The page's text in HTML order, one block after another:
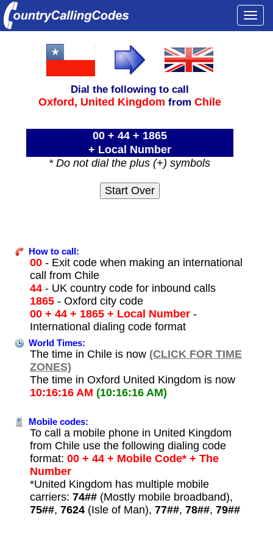
Dial the following to call
Oxford, United Kingdom from Chile
00 + 44 + 1865
+ Local Number
* Do not dial the plus (+) symbols
How to call:
00- Exit code when making an international
call from Chile
44- UK country code for inbound calls
1865- Oxford city code
00 + 44 + 1865 + Local Number-
International dialing code format
World Times:
The time in Chile is now (CLICK FOR TIME
ZONES)
The time in Oxford United Kingdom is now
10:16:16 AM (10:16:16 AM)
Mobile codes:
To call a mobile phone in United Kingdom
from Chile use the following dialing code
format: 00 + 44 + Mobile Code* + The
Number
*United Kingdom has multiple mobile
carriers: 74##(Mostly mobile broadband),
75##, 7624(Isle of Man), 77##, 78##, 79##